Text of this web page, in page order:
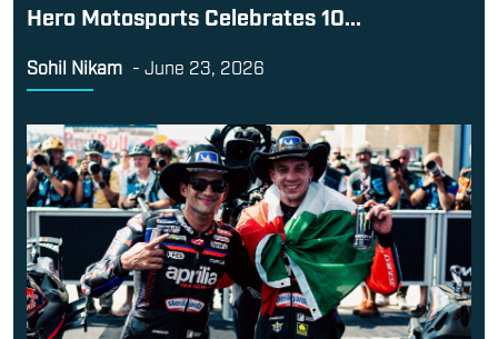
Hero Motosports Celebrates 10...
Sohil Nikam - June 23, 2026